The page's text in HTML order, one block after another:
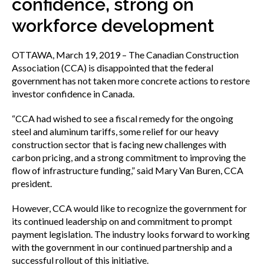
Gold Seal
Events
sub
confidence, strong on
workforce development
OTTAWA, March 19, 2019 – The Canadian Construction
Association (CCA) is disappointed that the federal
government has not taken more concrete actions to restore
investor confidence in Canada.
“CCA had wished to see a fiscal remedy for the ongoing
steel and aluminum tariffs, some relief for our heavy
construction sector that is facing new challenges with
carbon pricing, and a strong commitment to improving the
flow of infrastructure funding,” said Mary Van Buren, CCA
president.
However, CCA would like to recognize the government for
its continued leadership on and commitment to prompt
payment legislation. The industry looks forward to working
with the government in our continued partnership and a
successful rollout of this initiative.